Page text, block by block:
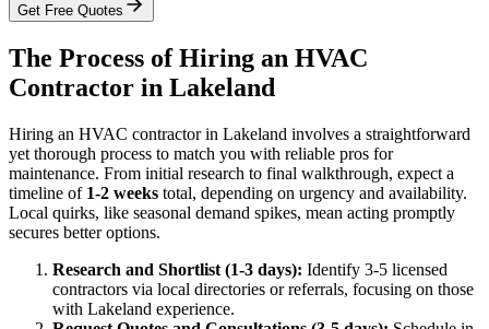
Get Free Quotes
The Process of Hiring an HVAC
Contractor in Lakeland
Hiring an HVAC contractor in Lakeland involves a straightforward
yet thorough process to match you with reliable pros for
maintenance. From initial research to final walkthrough, expect a
timeline of 1-2 weeks total, depending on urgency and availability.
Local quirks, like seasonal demand spikes, mean acting promptly
secures better options.
Research and Shortlist (1-3 days): Identify 3-5 licensed
contractors via local directories or referrals, focusing on those
with Lakeland experience.